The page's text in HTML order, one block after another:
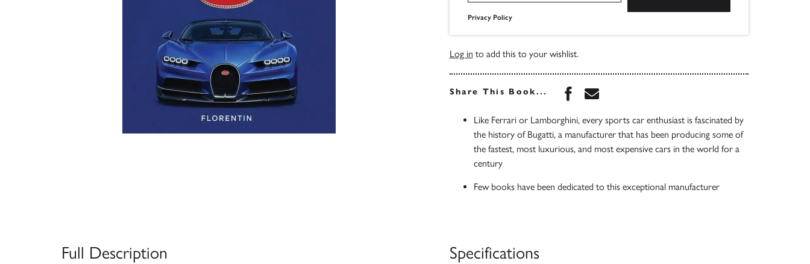
Privacy Policy
Log in to add this to your wishlist.
Share This Book... Share this book on Facebook
Share this book via Email
Like Ferrari or Lamborghini, every sports car enthusiast is fascinated by
the history of Bugatti, a manufacturer that has been producing some of
the fastest, most luxurious, and most expensive cars in the world for a
century
Few books have been dedicated to this exceptional manufacturer
Full Description Specifications